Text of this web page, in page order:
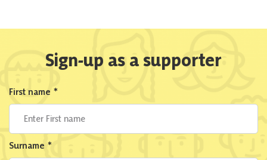
Sign-up as a supporter
First name *
Surname *